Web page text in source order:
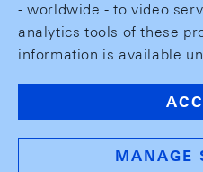
- worldwide - to video
analytics tools of these
information is available
MANAGE